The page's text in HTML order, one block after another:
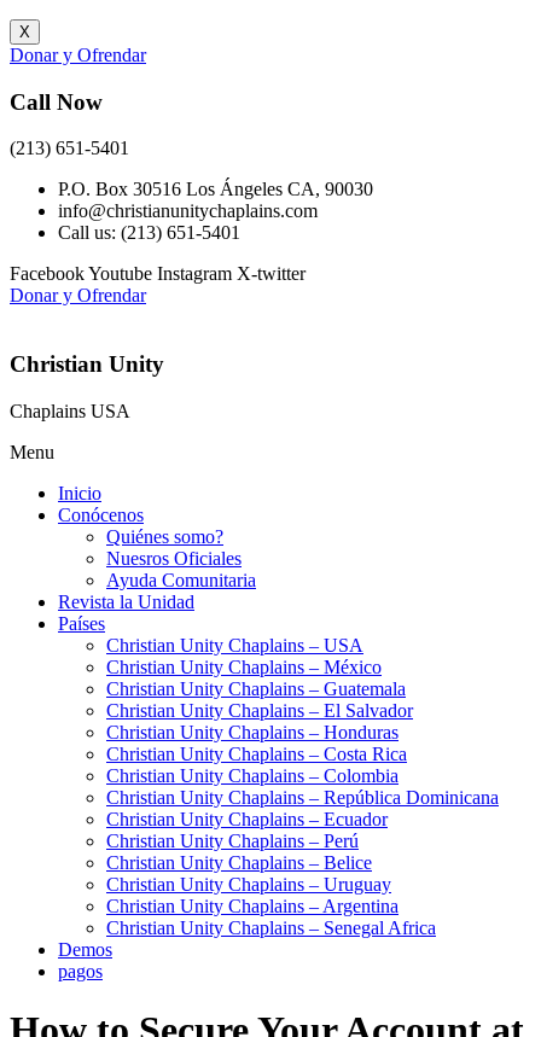
X
Donar y Ofrendar
Call Now
(213) 651-5401
P.O. Box 30516 Los Ángeles CA, 90030
info@christianunitychaplains.com
Call us: (213) 651-5401
FacebookYoutube Instagram X-twitter
Donar y Ofrendar
Christian Unity
Chaplains USA
Menu
Inicio
Conócenos
Quiénes somo?
Nuesros Oficiales
Ayuda Comunitaria
Revista la Unidad
Países
Christian Unity Chaplains – USA
Christian Unity Chaplains – México
Christian Unity Chaplains – Guatemala
Christian Unity Chaplains – El Salvador
Christian Unity Chaplains – Honduras
Christian Unity Chaplains – Costa Rica
Christian Unity Chaplains – Colombia
Christian Unity Chaplains – República Dominicana
Christian Unity Chaplains – Ecuador
Christian Unity Chaplains – Perú
Christian Unity Chaplains – Belice
Christian Unity Chaplains – Uruguay
Christian Unity Chaplains – Argentina
Christian Unity Chaplains – Senegal Africa
Demos
pagos